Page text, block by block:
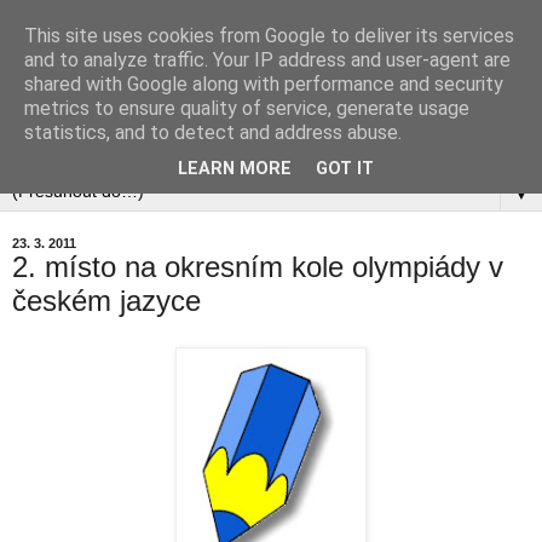
▼
23. 3. 2011
2. místo na okresním kole olympiády v
českém jazyce
This site uses cookies from Google to deliver its services
and to analyze traffic. Your IP address and user-agent are
shared with Google along with performance and security
metrics to ensure quality of service, generate usage
statistics, and to detect and address abuse.
LEARN MORE GOT IT